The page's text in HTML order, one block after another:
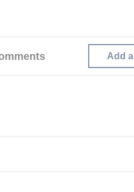
Add